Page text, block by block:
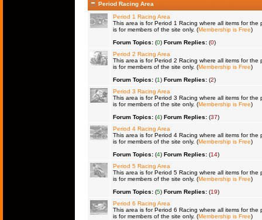
Period Racing Area
Period 1 Racing Area
This area is for Period 1 Racing where all items for the
is for members of the site only. (Membership is Free)
Forum Topics:(0) Forum Replies:(0)
Period 2 Racing Area
This area is for Period 2 Racing where all items for the
is for members of the site only. (Membership is Free)
Forum Topics:(1) Forum Replies:(2)
Period 3 Racing Area
This area is for Period 3 Racing where all items for the
is for members of the site only. (Membership is Free)
Forum Topics:(4) Forum Replies:(37)
Period 4 Racing Area
This area is for Period 4 Racing where all items for the
is for members of the site only. (Membership is Free)
Forum Topics:(4) Forum Replies:(14)
Period 5 Racing Area
This area is for Period 5 Racing where all items for the
is for members of the site only. (Membership is Free)
Forum Topics:(5) Forum Replies:(19)
Period 6 Racing Area
This area is for Period 6 Racing where all items for the
is for members of the site only. (Membership is Free)